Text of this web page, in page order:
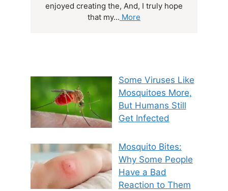
enjoyed creating the, And, I truly hope
that my... More
Some Viruses Like
Mosquitoes More,
But Humans Still
Get Infected
Mosquito Bites:
Why Some People
Have a Bad
Reaction to Them